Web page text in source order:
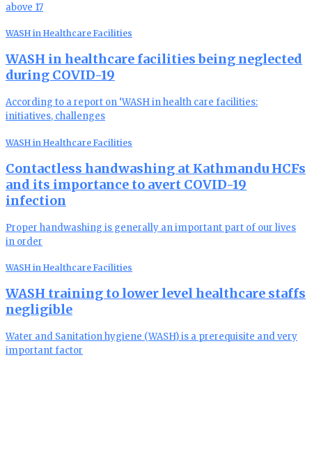
above 17
WASH in Healthcare Facilities
WASH in healthcare facilities being neglected
during COVID-19
According to a report on ‘WASH in health care facilities:
initiatives, challenges
WASH in Healthcare Facilities
Contactless handwashing at Kathmandu HCFs
and its importance to avert COVID-19
infection
Proper handwashing is generally an important part of our lives
in order
WASH in Healthcare Facilities
WASH training to lower level healthcare staffs
negligible
Water and Sanitation hygiene (WASH) is a prerequisite and very
important factor